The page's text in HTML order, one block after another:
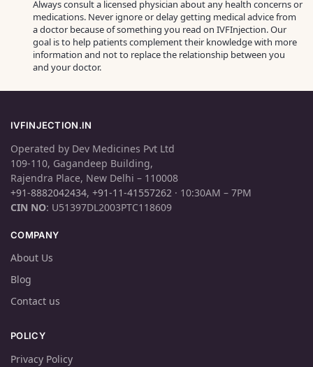
Always consult a licensed physician about any health concerns or
medications. Never ignore or delay getting medical advice from
a doctor because of something you read on IVFInjection. Our
goal is to help patients complement their knowledge with more
information and not to replace the relationship between you
and your doctor.
IVFINJECTION.IN
Operated by Dev Medicines Pvt Ltd
109-110, Gagandeep Building,
Rajendra Place, New Delhi – 110008
+91-8882042434, +91-11-41557262 · 10:30AM – 7PM
CIN NO: U51397DL2003PTC118609
COMPANY
About Us
Blog
Contact us
POLICY
Privacy Policy